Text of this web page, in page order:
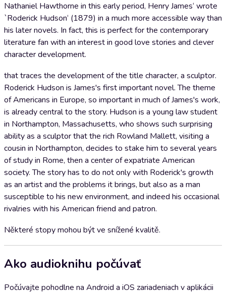
Nathaniel Hawthorne in this early period, Henry James‘ wrote
`Roderick Hudson‘ (1879) in a much more accessible way than
his later novels. In fact, this is perfect for the contemporary
literature fan with an interest in good love stories and clever
character development.
that traces the development of the title character, a sculptor.
Roderick Hudson is James's first important novel. The theme
of Americans in Europe, so important in much of James's work,
is already central to the story. Hudson is a young law student
in Northampton, Massachusetts, who shows such surprising
ability as a sculptor that the rich Rowland Mallett, visiting a
cousin in Northampton, decides to stake him to several years
of study in Rome, then a center of expatriate American
society. The story has to do not only with Roderick's growth
as an artist and the problems it brings, but also as a man
susceptible to his new environment, and indeed his occasional
rivalries with his American friend and patron.
Některé stopy mohou být ve snížené kvalitě.
Ako audioknihu počúvať
Počúvajte pohodlne na Android a iOS zariadeniach v aplikácii